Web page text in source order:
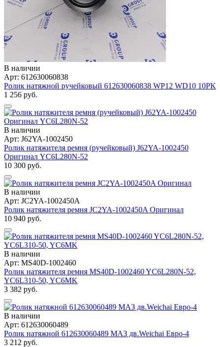
В наличии
Арт: 612630060838
Ролик натяжной ручейковый 612630060838 WP12 WD10 10PK
1 256 руб.
В наличии
Арт: J62YA-1002450
Ролик натяжителя ремня (ручейковый) J62YA-1002450
Оригинал YC6L280N-52
10 300 руб.
В наличии
Арт: JC2YA-1002450A
Ролик натяжителя ремня JC2YA-1002450A Оригинал
10 940 руб.
В наличии
Арт: MS40D-1002460
Ролик натяжителя ремня MS40D-1002460 YC6L280N-52,
YC6L310-50, YC6MK
3 382 руб.
В наличии
Арт: 612630060489
Ролик натяжной 612630060489 МАЗ дв.Weichai Евро-4
3 212 руб.